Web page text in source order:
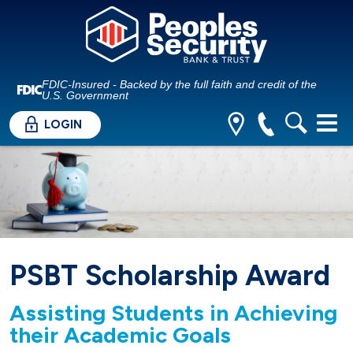
FDIC-Insured - Backed by the full faith and credit of the
U.S. Government
LOGIN
PSBT Scholarship Award
Assisting Students in Achieving
their Academic Goals